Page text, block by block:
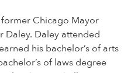
Chicago Mayor
Daley. Daley attended
his bachelor’s of arts
of laws degree